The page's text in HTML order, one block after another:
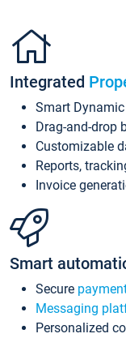
Integrated
Smart
Drag-and-drop
Customizable
Reports,
Invoice
Smart
Secure
Messaging
Personalized